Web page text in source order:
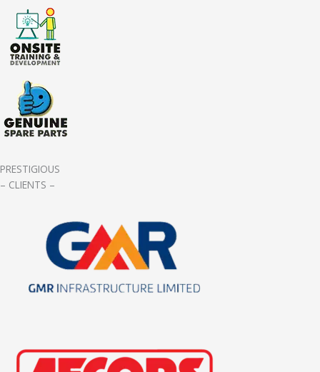
PRESTIGIOUS
– CLIENTS –